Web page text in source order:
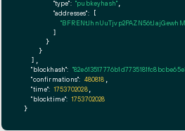
"type": "pubkeyhash"
"addresses": [
        ]
      }
    }
  ],
"blockhash":
"confirmations": 480818
"time": 1753702028,
"blocktime": 1753702028
}